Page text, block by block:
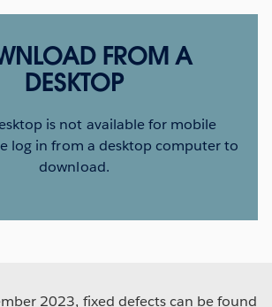
FROM A
DESKTOP
is not available for mobile
log in from a desktop computer to
download.
2023, fixed defects can be found